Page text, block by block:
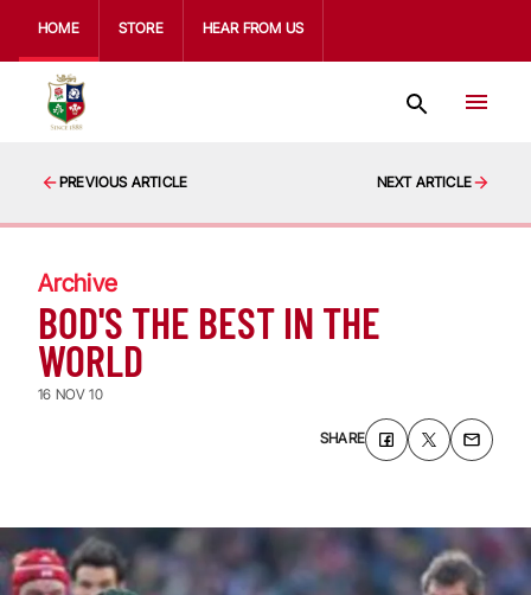
HOME STORE HEAR FROM US
PREVIOUS ARTICLE NEXT ARTICLE
Archive
BOD'S THE BEST IN THE
WORLD
16 NOV 10
SHARE